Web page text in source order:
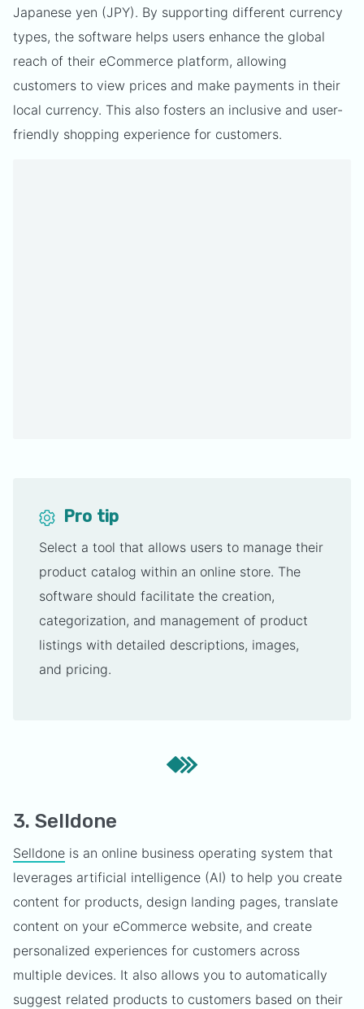
Japanese yen (JPY). By supporting different currency
types, the software helps users enhance the global
reach of their eCommerce platform, allowing
customers to view prices and make payments in their
local currency. This also fosters an inclusive and user-
friendly shopping experience for customers.
Pro tip
Select a tool that allows users to manage their
product catalog within an online store. The
software should facilitate the creation,
categorization, and management of product
listings with detailed descriptions, images,
and pricing.
3. Selldone
Selldone is an online business operating system that
leverages artificial intelligence (AI) to help you create
content for products, design landing pages, translate
content on your eCommerce website, and create
personalized experiences for customers across
multiple devices. It also allows you to automatically
suggest related products to customers based on their